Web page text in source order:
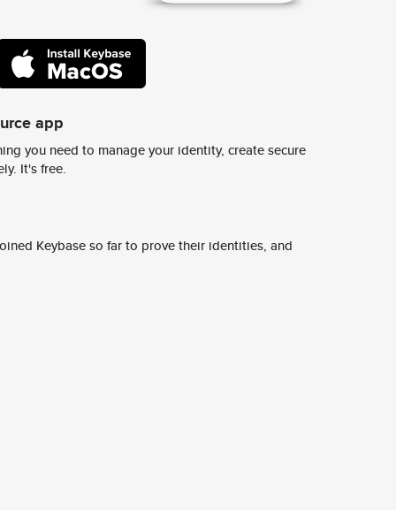
app
you need to manage your identity, create secure
It's free.
Keybase so far to prove their identities, and